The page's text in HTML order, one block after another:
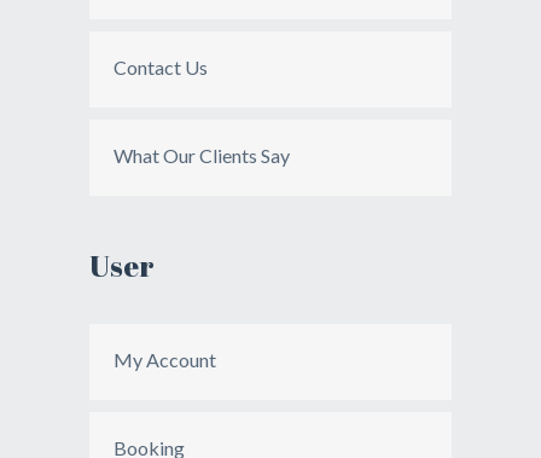
Contact Us
What Our Clients Say
User
My Account
Booking